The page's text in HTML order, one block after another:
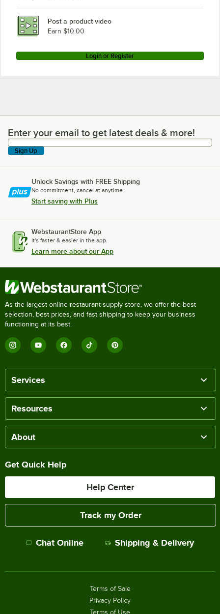
Post a product video
Earn $10.00
Login or Register
Enter your email to get latest deals & more!
Enter your email to get latest deals & more!
Sign Up
Unlock Savings with FREE Shipping
No commitment, cancel at anytime.
Start saving with Plus
WebstaurantStore App
It's faster & easier in the app.
Learn more about our App
As the largest online restaurant supply store, we offer the best
selection, best prices, and fast shipping to keep your business
functioning at its best.
Services
Resources
About
Get Quick Help
Help Center
Track my Order
Chat Online Shipping & Delivery
Terms of Sale
Privacy Policy
Terms of Use